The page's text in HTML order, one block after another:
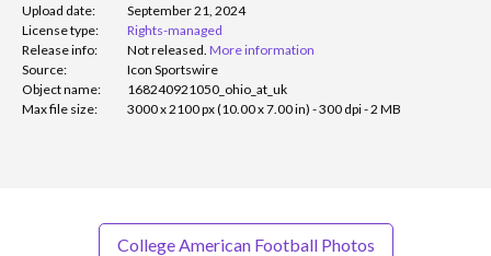
Upload date:
September 21, 2024
License type:
Rights-managed
Release info:
Not released. More information
Source:
Icon Sportswire
Object name:
168240921050_ohio_at_uk
Max file size:
3000 x 2100 px (10.00 x 7.00 in) - 300 dpi - 2 MB
College American Football Photos